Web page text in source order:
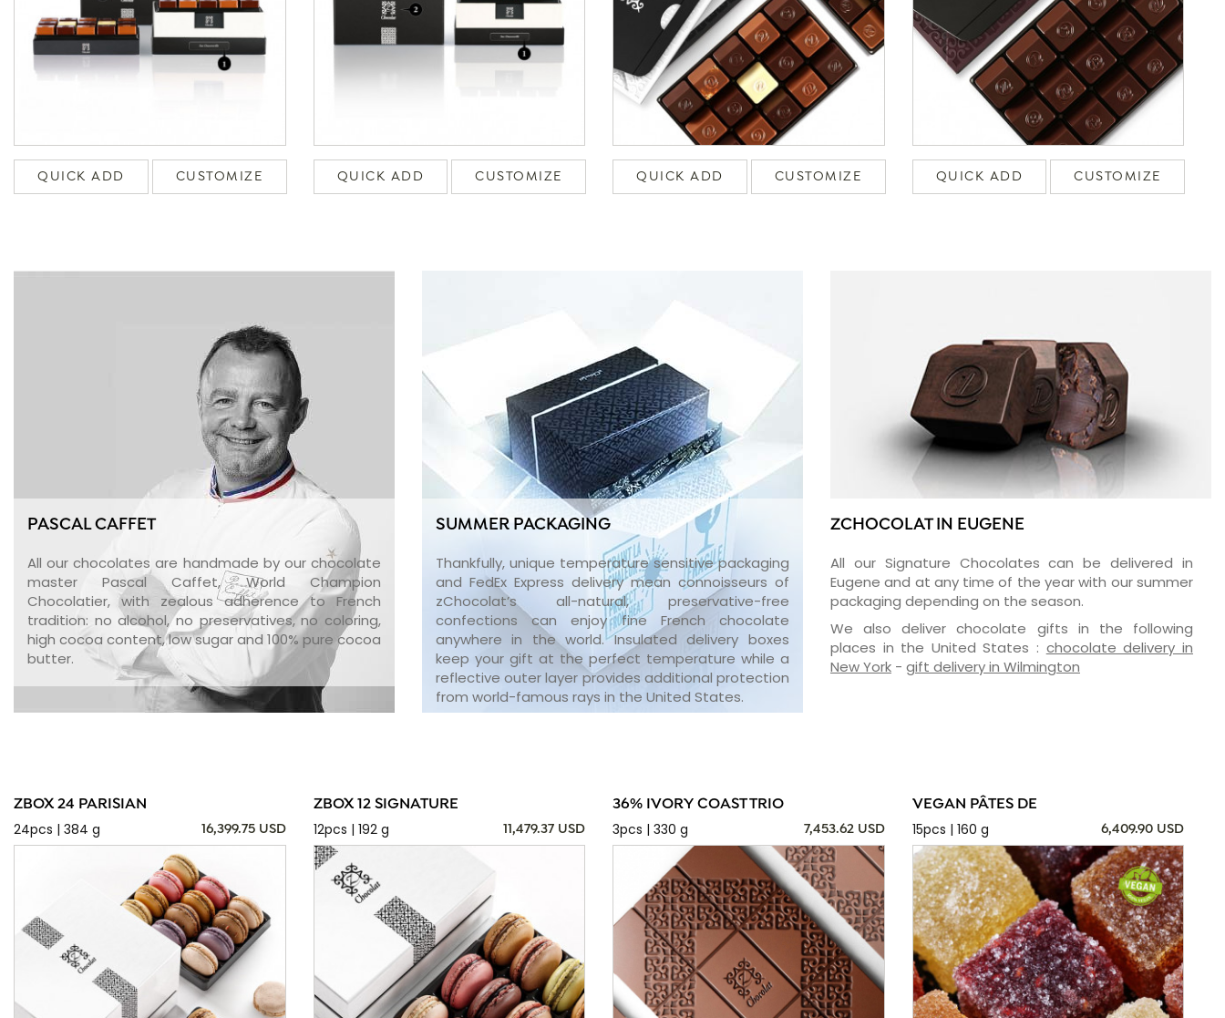
QUICK ADD CUSTOMIZE QUICK ADD CUSTOMIZE QUICK ADD CUSTOMIZE QUICK ADD CUSTOMIZE
PASCAL CAFFET
All our chocolates are handmade by our chocolate
master Pascal Caffet, World Champion
Chocolatier, with zealous adherence to French
tradition: no alcohol, no preservatives, no coloring,
high cocoa content, low sugar and 100% pure cocoa
butter.
SUMMER PACKAGING
Thankfully, unique temperature sensitive packaging
and FedEx Express delivery mean connoisseurs of
zChocolat’s all-natural, preservative-free
confections can enjoy fine French chocolate
anywhere in the world. Insulated delivery boxes
keep your gift at the perfect temperature while a
reflective outer layer provides additional protection
from world-famous rays in the United States.
ZCHOCOLAT IN EUGENE
All our Signature Chocolates can be delivered in
Eugene and at any time of the year with our summer
packaging depending on the season.
We also deliver chocolate gifts in the following
places in the United States : chocolate delivery in
New York- gift delivery in Wilmington
ZBOX 24 PARISIAN
24pcs | 384 g
16,399.75 USD
ZBOX 12 SIGNATURE
12pcs | 192 g
11,479.37 USD
36% IVORY COAST TRIO
3pcs | 330 g
7,453.62 USD
VEGAN PÂTES DE
15pcs | 160 g
6,409.90 USD